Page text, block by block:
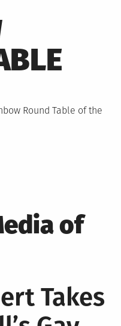
Round Table of the
of
Takes